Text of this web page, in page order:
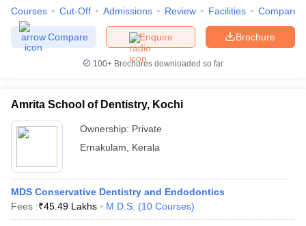
Courses Cut-Off Admissions Review Facilities Compare
Brochure
Enquire
Compare
100+ Brochures downloaded so far
Amrita School of Dentistry, Kochi
Ownership: Private
Ernakulam
Kerala
MDS Conservative Dentistry and Endodontics
Fees :₹45.49 Lakhs M.D.S. (10 Courses)